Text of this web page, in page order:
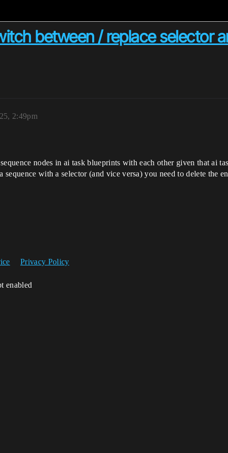
between / replace selector
2:49pm
nodes in ai task blueprints with each other given that ai
with a selector (and vice versa) you need to delete the
Privacy Policy
enabled